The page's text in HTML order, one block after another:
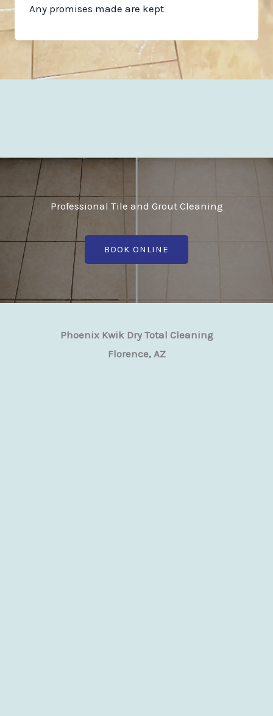
Any promises made are kept
Professional Tile and Grout Cleaning
BOOK ONLINE
Phoenix Kwik Dry Total Cleaning
Florence, AZ